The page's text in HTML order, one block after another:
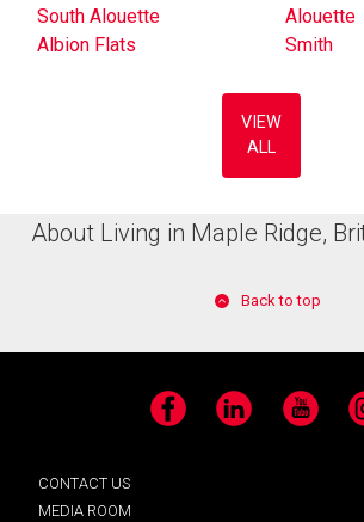
South Alouette
Alouette
Albion Flats
Smith
VIEW
ALL
About Living in Maple Ridge,
Back to top
Facebook LinkedIn YouTube
CONTACT US
MEDIA ROOM